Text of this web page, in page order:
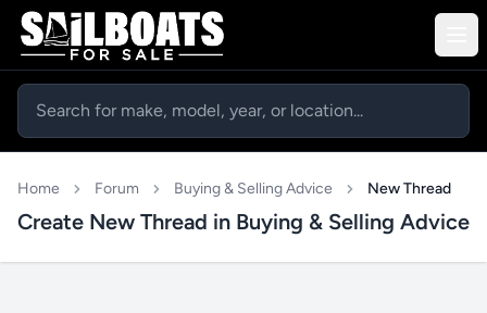
Home Forum Buying & Selling Advice New Thread
Create New Thread in Buying & Selling Advice